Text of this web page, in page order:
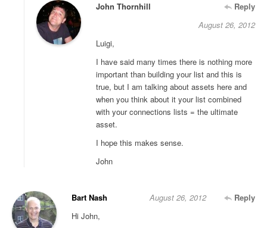
John Thornhill
Reply
August 26, 2012
Luigi,
I have said many times there is nothing more
important than building your list and this is
true, but I am talking about assets here and
when you think about it your list combined
with your connections lists = the ultimate
asset.
I hope this makes sense.
John
Bart Nash Reply
August 26, 2012
Hi John,